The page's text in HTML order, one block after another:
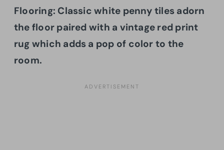
Flooring: Classic white penny tiles adorn
the floor paired with a vintage red print
rug which adds a pop of color to the
room.